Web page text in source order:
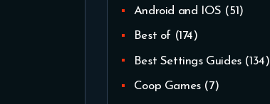
Android and IOS (51)
Best of (174)
Best Settings Guides(134)
Coop Games(7)